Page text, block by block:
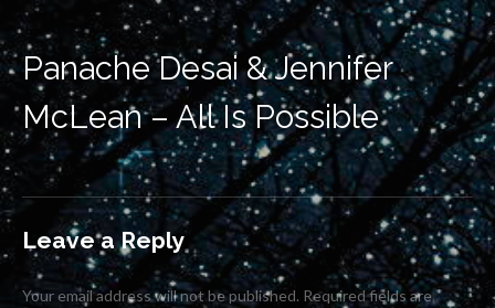
Panache Desai & Jennifer
McLean – All Is Possible
Leave a Reply
Your email address will not be published. Required fields are